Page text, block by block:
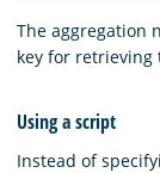
The aggregation
key for retrieving
Using a script
Instead of